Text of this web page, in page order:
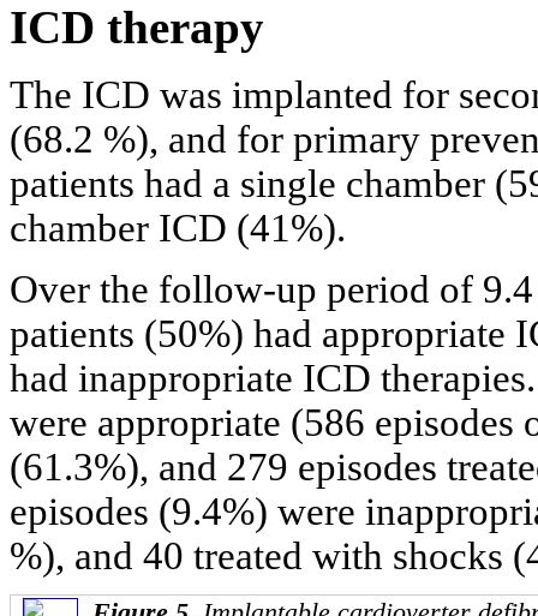
ICD therapy
The ICD was implanted for
(68.2 %), and for primary
patients had a single chamber
chamber ICD (41%).
Over the follow-up period of
patients (50%) had appropriate
had inappropriate ICD
were appropriate (586
(61.3%), and 279 episodes
episodes (9.4%) were
%), and 40 treated with shocks